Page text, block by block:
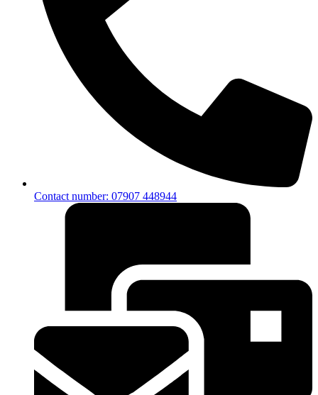
Contact number: 07907 448944